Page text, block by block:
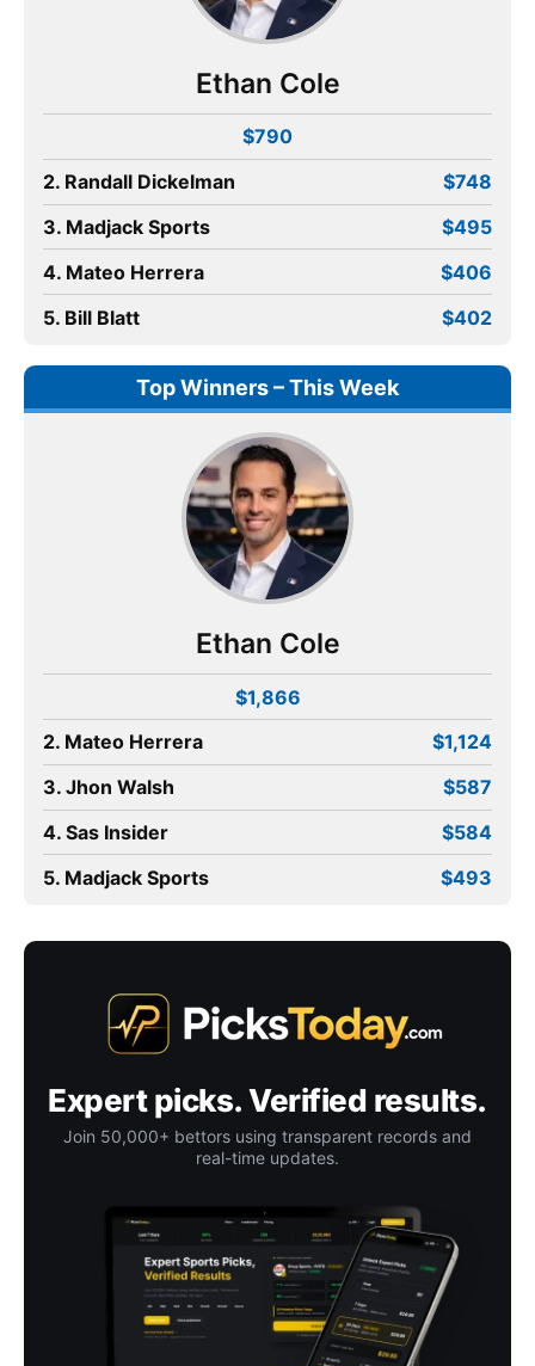
Ethan Cole
$790
2. Randall Dickelman
$748
3. Madjack Sports
$495
4. Mateo Herrera
$406
5. Bill Blatt
$402
Top Winners – This Week
Ethan Cole
$1,866
2. Mateo Herrera
$1,124
3. Jhon Walsh
$587
4. Sas Insider
$584
5. Madjack Sports
$493
Expert picks. Verified results.
Join 50,000+ bettors using transparent records and
real-time updates.